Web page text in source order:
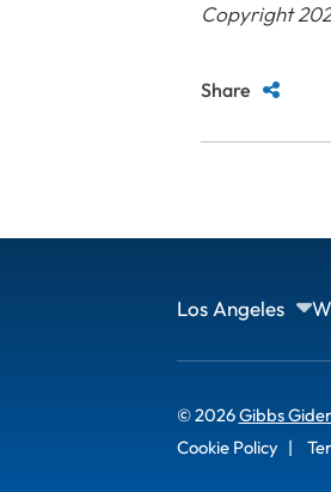
Copyright
Share
Los Angeles
© 2026Gibbs
Cookie Policy